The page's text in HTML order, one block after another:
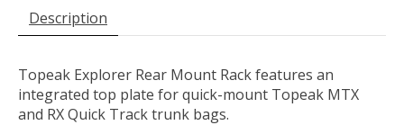
Description
Topeak Explorer Rear Mount Rack features an
integrated top plate for quick-mount Topeak MTX
and RX Quick Track trunk bags.